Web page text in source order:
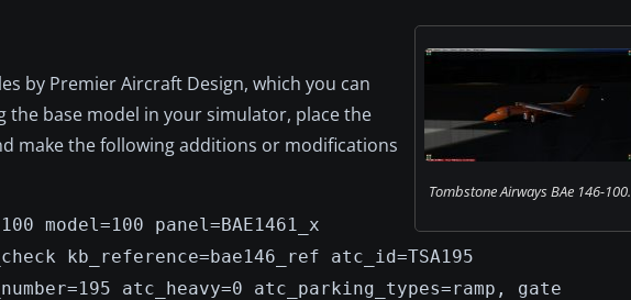
Tombstone Airways BAe 146-100.
by Premier Aircraft Design, which you can
the base model in your simulator, place the
make the following additions or modifications
model=100 panel=BAE1461_x
kb_reference=bae146_ref atc_id=TSA195
atc_heavy=0 atc_parking_types=ramp, gate